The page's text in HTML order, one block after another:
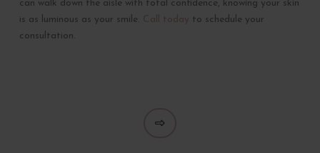
can walk down the aisle with total confidence, knowing your skin
is as luminous as your smile.
to schedule your
consultation.
Next